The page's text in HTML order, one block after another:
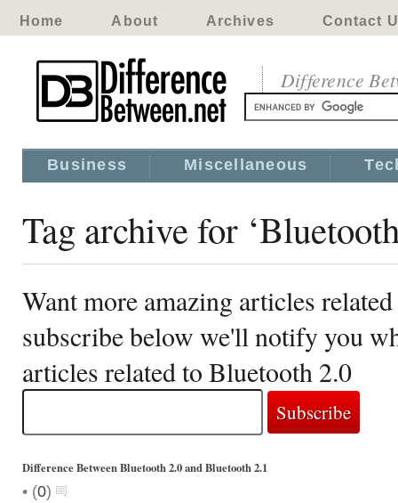
Home About Archives Contact
Difference
Business Miscellaneous
Tag archive for
Want more amazing articles
subscribe below we'll notify you
articles related to Bluetooth 2.0
Difference Between Bluetooth 2.0 and Bluetooth 2.1
• (0)